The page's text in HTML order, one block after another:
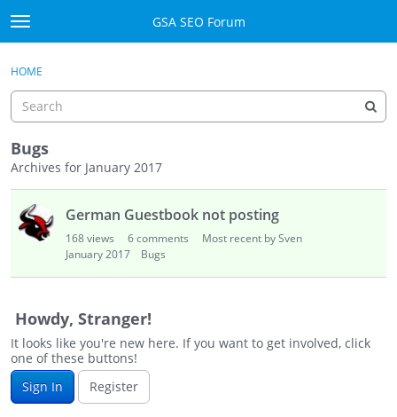
Skip to content
t
o
g
e
m
e
n
GSA SEO Forum
Mark All Viewed
Donate BTC
Donate PayPal
Register
Sign In
HOME
Bugs
Archives for January 2017
u
s
i
o
n
L
German Guestbook not posting
168views 6comments
Most recent by Sven
January 2017
Bugs
Howdy, Stranger!
It looks like you're new here. If you want to get involved, click
one of these buttons!
Sign In
Register